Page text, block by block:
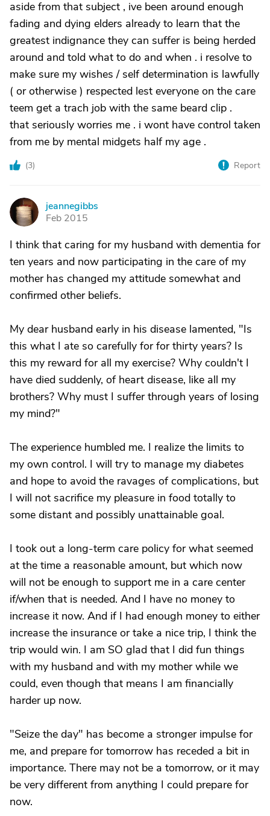
aside from that subject , ive been around enough
fading and dying elders already to learn that the
greatest indignance they can suffer is being herded
around and told what to do and when . i resolve to
make sure my wishes / self determination is lawfully
( or otherwise ) respected lest everyone on the care
teem get a trach job with the same beard clip .
that seriously worries me . i wont have control taken
from me by mental midgets half my age .
(3) Report
J
jeannegibbs
Feb 2015
I think that caring for my husband with dementia for
ten years and now participating in the care of my
mother has changed my attitude somewhat and
confirmed other beliefs.
My dear husband early in his disease lamented, "Is
this what I ate so carefully for for thirty years? Is
this my reward for all my exercise? Why couldn't I
have died suddenly, of heart disease, like all my
brothers? Why must I suffer through years of losing
my mind?"
The experience humbled me. I realize the limits to
my own control. I will try to manage my diabetes
and hope to avoid the ravages of complications, but
I will not sacrifice my pleasure in food totally to
some distant and possibly unattainable goal.
I took out a long-term care policy for what seemed
at the time a reasonable amount, but which now
will not be enough to support me in a care center
if/when that is needed. And I have no money to
increase it now. And if I had enough money to either
increase the insurance or take a nice trip, I think the
trip would win. I am SO glad that I did fun things
with my husband and with my mother while we
could, even though that means I am financially
harder up now.
"Seize the day" has become a stronger impulse for
me, and prepare for tomorrow has receded a bit in
importance. There may not be a tomorrow, or it may
be very different from anything I could prepare for
now.